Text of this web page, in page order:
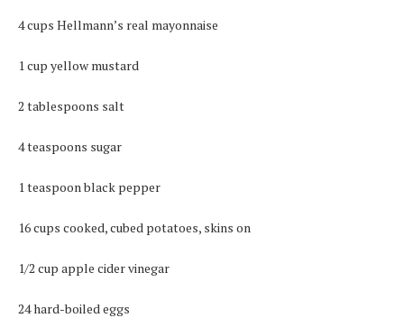
4 cups Hellmann’s real mayonnaise
1 cup yellow mustard
2 tablespoons salt
4 teaspoons sugar
1 teaspoon black pepper
16 cups cooked, cubed potatoes, skins on
1/2 cup apple cider vinegar
24 hard-boiled eggs